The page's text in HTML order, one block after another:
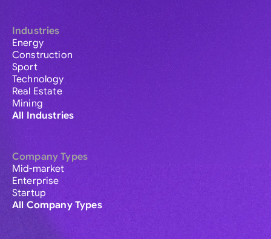
Industries
Energy
Construction
Sport
Technology
Real Estate
Mining
All Industries
Company Types
Mid-market
Enterprise
Startup
All Company Types